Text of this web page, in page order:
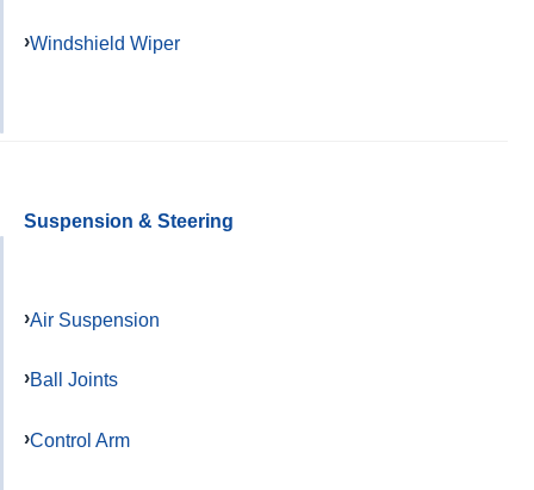
Windshield Wiper
Suspension & Steering
Air Suspension
Ball Joints
Control Arm